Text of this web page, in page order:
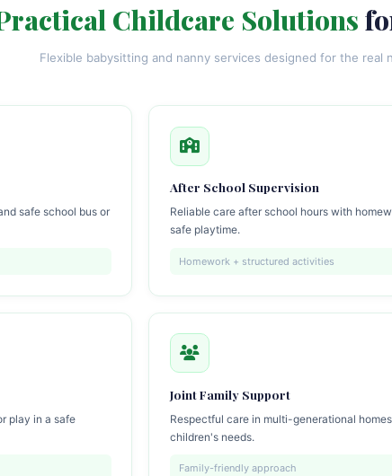
Childcare Solutions
Flexible babysitting and nanny services designed for the real
safe school bus or
After School Supervision
Reliable care after school hours with
safe playtime.
Homework + structured activities
play in a safe
Joint Family Support
Respectful care in multi-generational
children's needs.
Family-friendly approach